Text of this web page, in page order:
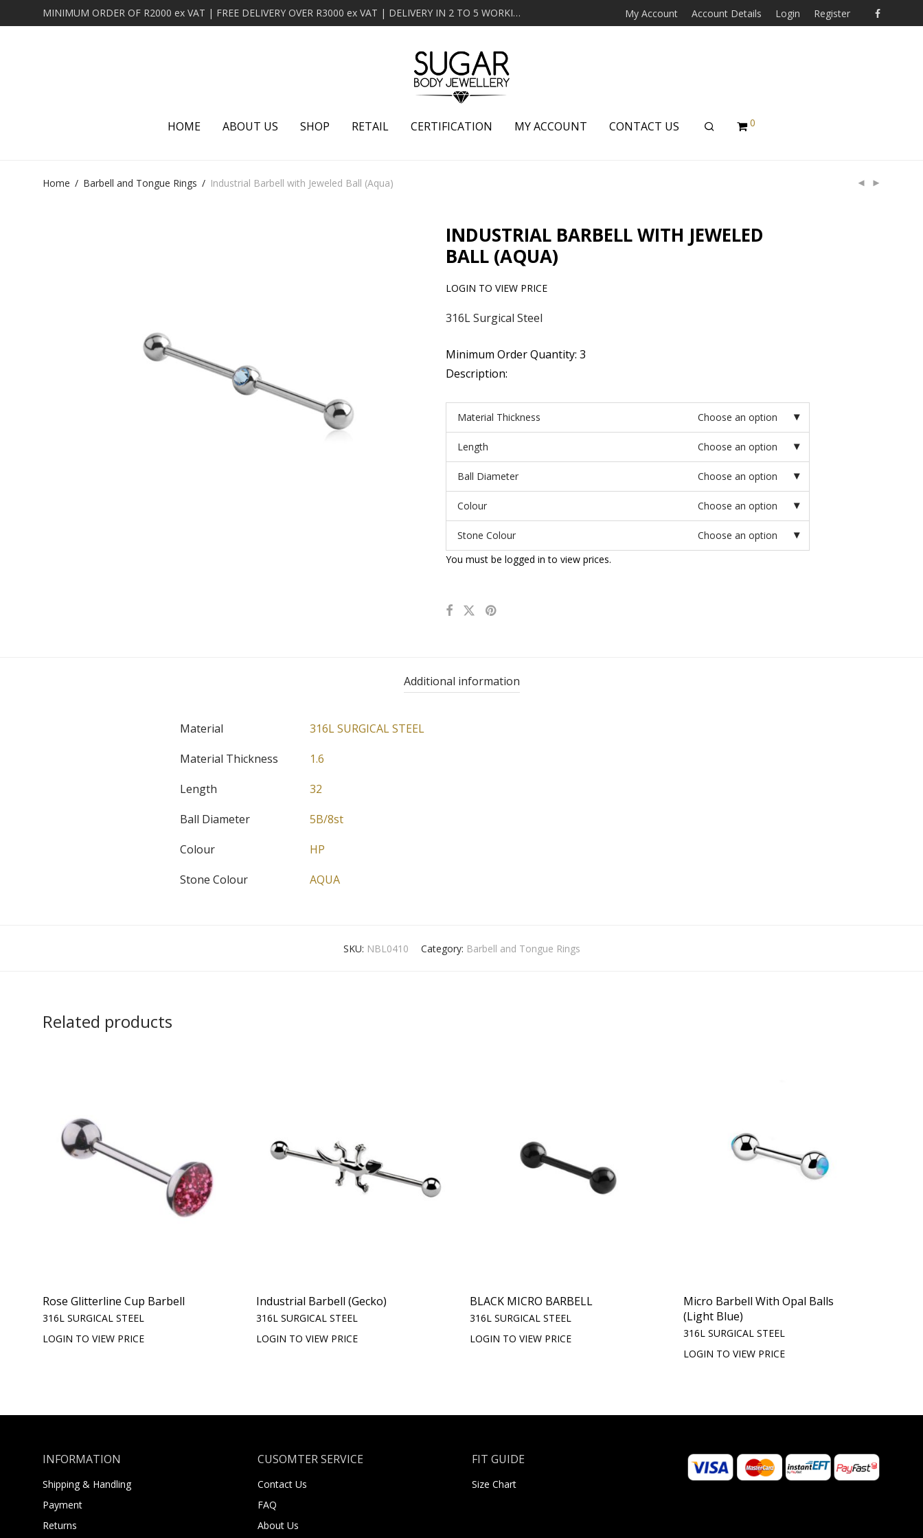
MINIMUM ORDER OF R2000 ex VAT | FREE DELIVERY OVER R3000 ex VAT | DELIVERY IN 2 TO 5 WORKING DAYS My Account Account Details Login Register
HOME ABOUT US SHOP RETAIL CERTIFICATION MY ACCOUNT CONTACT US 0
Home / Barbell and Tongue Rings / Industrial Barbell with Jeweled Ball (Aqua)
INDUSTRIAL BARBELL WITH JEWELED
BALL (AQUA)
LOGIN TO VIEW PRICE
316L Surgical Steel
Minimum Order Quantity: 3
Description:
Material Thickness Choose an option
Length Choose an option
Ball Diameter Choose an option
Colour Choose an option
Stone Colour
Choose an option
You must be logged in to view prices.
Additional information
Material
316L SURGICAL STEEL
Material Thickness
1.6
Length
32
Ball Diameter
5B/8st
Colour
HP
Stone Colour
AQUA
SKU: NBL0410 Category: Barbell and Tongue Rings
Related products
Rose Glitterline Cup Barbell
316L SURGICAL STEEL
LOGIN TO VIEW PRICE
Industrial Barbell (Gecko)
316L SURGICAL STEEL
LOGIN TO VIEW PRICE
BLACK MICRO BARBELL
316L SURGICAL STEEL
LOGIN TO VIEW PRICE
Micro Barbell With Opal Balls
(Light Blue)
316L SURGICAL STEEL
LOGIN TO VIEW PRICE
INFORMATION
Shipping & Handling
Payment
Returns
CUSOMTER SERVICE
Contact Us
FAQ
About Us
FIT GUIDE
Size Chart